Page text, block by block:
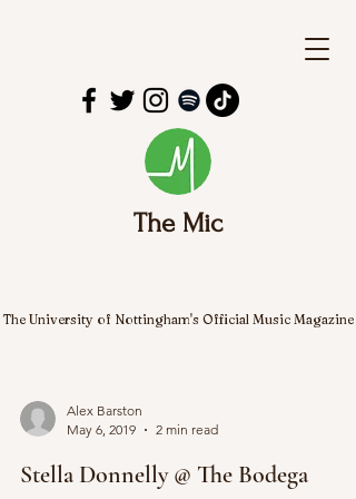
The Mic
The University of Nottingham's Official Music Magazine
Alex Barston
May 6, 2019
2 min read
Stella Donnelly @ The Bodega